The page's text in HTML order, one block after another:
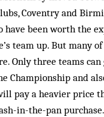
Coventry and
have been worth the
team up. But many
Only three teams
Championship and
pay a ­heavier price
in-the-pan purchase.